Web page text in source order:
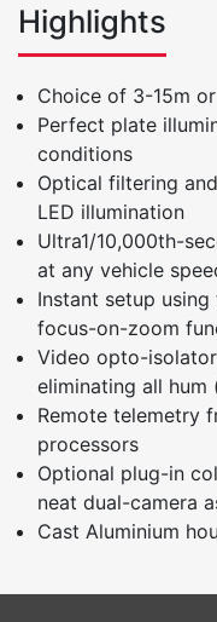
Highlights
Choice of 3-15m
Perfect plate
conditions
Optical filtering
LED illumination
Ultra1/10,000th-
at any vehicle
Instant setup
focus-on-zoom
Video opto-
eliminating all hum
Remote telemetry
processors
Optional plug-in
neat dual-camera
Cast Aluminium